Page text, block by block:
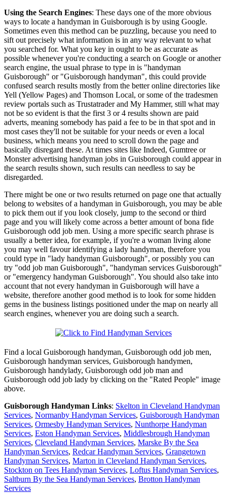
Using the Search Engines: These days one of the more obvious
ways to locate a handyman in Guisborough is by using Google.
Sometimes even this method can be puzzling, because you need to
sift out precisely what information is in any way relevant to what
you searched for. What you key in ought to be as accurate as
possible whenever you're conducting a search on Google or another
search engine, the usual phrase to type in is "handyman
Guisborough" or "Guisborough handyman", this could provide
confused search results mostly from the better online directories like
Yell (Yellow Pages) and Thomson Local, or some of the tradesmen
review portals such as Trustatrader and My Hammer, still what may
not be so evident is that the first 3 or 4 results shown are paid
adverts, meaning somebody has paid a fee to be in that spot and in
most cases they'll not be suitable for your needs or even a local
business, which means you need to scroll down the page and
basically disregard these. At times sites like Indeed, Gumtree or
Monster advertising handyman jobs in Guisborough could appear in
the search results shown, such results can needless to say be
disregarded.
There might be one or two results returned on page one that actually
belong to websites of a handyman in Guisborough, you may be able
to pick them out if you look closely, jump to the second or third
page and you will likely come across a better amount of bona fide
Guisborough odd job men. Using a more specific search phrase is
usually a better idea, for example, if you're a woman living alone
you may well favour identifying a lady handyman, therefore you
could type in "lady handyman Guisborough", or possibly you can
try "odd job man Guisborough", "handyman services Guisborough"
or "emergency handyman Guisborough". You should also take into
account that not every handyman in Guisborough will have a
website, therefore another good method is to look for some hidden
gems in the business listings positioned under the map on nearly all
search engines, whenever you are doing such a search.
Find a local Guisborough handyman, Guisborough odd job men,
Guisborough handyman services, Guisborough handymen,
Guisborough handylady, Guisborough odd job man and
Guisborough odd job lady by clicking on the "Rated People" image
above.
Guisborough Handyman Links: Skelton in Cleveland Handyman
Services, Normanby Handyman Services, Guisborough Handyman
Services, Ormesby Handyman Services, Nunthorpe Handyman
Services, Eston Handyman Services, Middlesbrough Handyman
Services, Cleveland Handyman Services, Marske By the Sea
Handyman Services, Redcar Handyman Services, Grangetown
Handyman Services, Marton in Cleveland Handyman Services,
Stockton on Tees Handyman Services, Loftus Handyman Services,
Saltburn By the Sea Handyman Services, Brotton Handyman
Services